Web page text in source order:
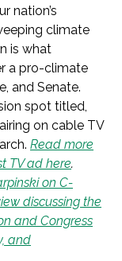
nation’s
climate
is what
a pro-climate
and Senate.
spot titled,
on cable TV
Read more
TV ad here.
on C-
discussing the
and Congress
and